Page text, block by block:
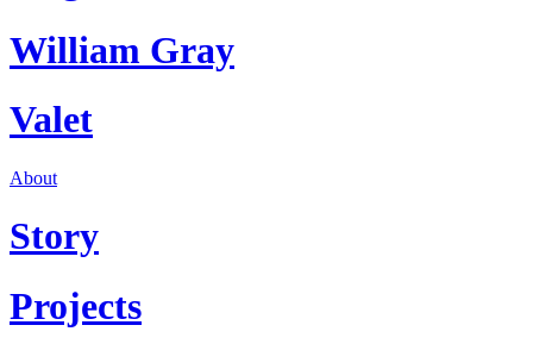
William Gray
Valet
About
Story
Projects